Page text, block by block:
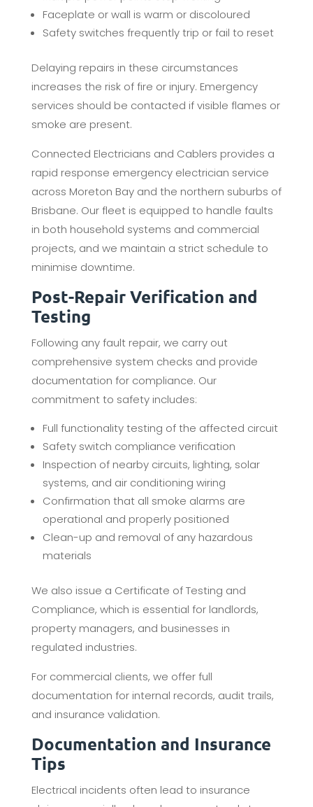
Faceplate or wall is warm or discoloured
Safety switches frequently trip or fail to reset
Delaying repairs in these circumstances
increases the risk of fire or injury. Emergency
services should be contacted if visible flames or
smoke are present.
Connected Electricians and Cablers provides a
rapid response emergency electrician service
across Moreton Bay and the northern suburbs of
Brisbane. Our fleet is equipped to handle faults
in both household systems and commercial
projects, and we maintain a strict schedule to
minimise downtime.
Post-Repair Verification and
Testing
Following any fault repair, we carry out
comprehensive system checks and provide
documentation for compliance. Our
commitment to safety includes:
Full functionality testing of the affected circuit
Safety switch compliance verification
Inspection of nearby circuits, lighting, solar
systems, and air conditioning wiring
Confirmation that all smoke alarms are
operational and properly positioned
Clean-up and removal of any hazardous
materials
We also issue a Certificate of Testing and
Compliance, which is essential for landlords,
property managers, and businesses in
regulated industries.
For commercial clients, we offer full
documentation for internal records, audit trails,
and insurance validation.
Documentation and Insurance
Tips
Electrical incidents often lead to insurance